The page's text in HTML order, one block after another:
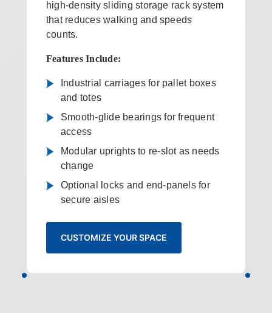
high-density sliding storage rack system
that reduces walking and speeds
counts.
Features Include:
Industrial carriages for pallet boxes
and totes
Smooth-glide bearings for frequent
access
Modular uprights to re-slot as needs
change
Optional locks and end-panels for
secure aisles
CUSTOMIZE YOUR SPACE